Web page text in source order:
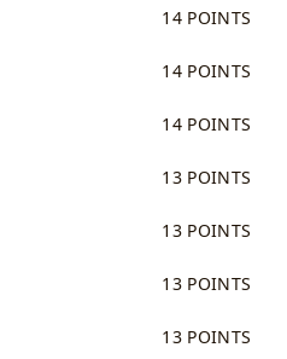
14 POINTS
14 POINTS
14 POINTS
13 POINTS
13 POINTS
13 POINTS
13 POINTS